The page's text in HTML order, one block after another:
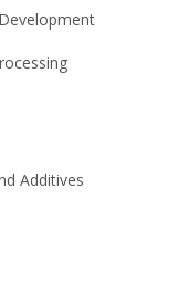
Additives